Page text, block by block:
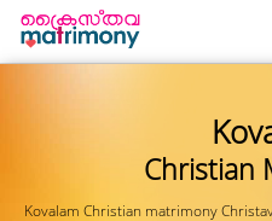
Christian
Kovalam Christian matrimony